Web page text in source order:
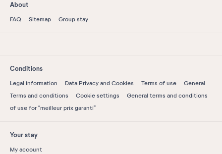
About
FAQ Sitemap Group stay
Conditions
Legal information Data Privacy and Cookies Terms of use
General
Terms and conditions
Cookie settings
General terms and conditions
of use for “meilleur prix garanti”
Your stay
My account